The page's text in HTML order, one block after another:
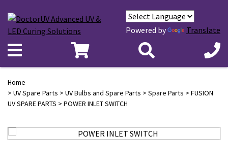
Powered by Translate
Home
> UV Spare Parts > UV Bulbs and Spare Parts > Spare Parts > FUSION
UV SPARE PARTS > POWER INLET SWITCH